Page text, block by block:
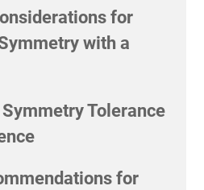
for
with a
Tolerance
for